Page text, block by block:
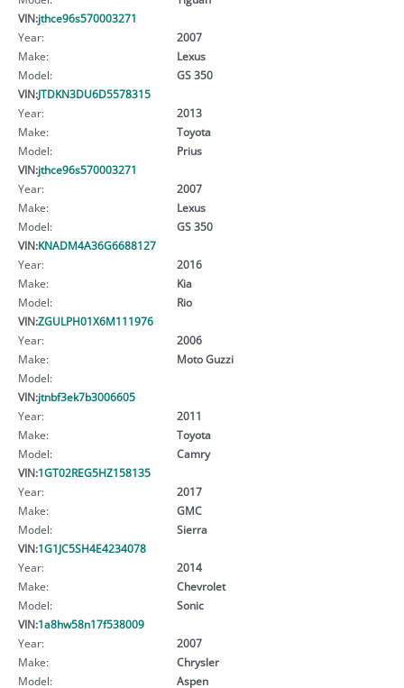
VIN:jthce96s570003271
Year:
2007
Make:
Lexus
Model:
GS 350
VIN:JTDKN3DU6D5578315
Year:
2013
Make:
Toyota
Model:
Prius
VIN:jthce96s570003271
Year:
2007
Make:
Lexus
Model:
GS 350
VIN:KNADM4A36G6688127
Year:
2016
Make:
Kia
Model:
Rio
VIN:ZGULPH01X6M111976
Year:
2006
Make:
Moto Guzzi
Model:
VIN:jtnbf3ek7b3006605
Year:
2011
Make:
Toyota
Model:
Camry
VIN:1GT02REG5HZ158135
Year:
2017
Make:
GMC
Model:
Sierra
VIN:1G1JC5SH4E4234078
Year:
2014
Make:
Chevrolet
Model:
Sonic
VIN:1a8hw58n17f538009
Year:
2007
Make:
Chrysler
Model:
Aspen